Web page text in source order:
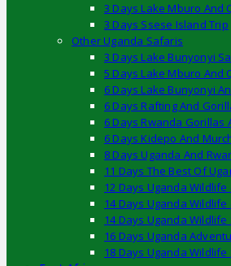
3 Days Lake Mburo And
3 Days Ssese Island Trip
Other Uganda Safaris
3 Days Lake Bunyonyi
5 Days Lake Mburo And
6 Days Lake Bunyonyi
6 Days Rafting And
6 Days Rwanda Gorillas
6 Days Kidepo And
8 Days Uganda And
11 Days The Best Of
12 Days Uganda Wildlife
14 Days Uganda Wildlife
14 Days Uganda Wildlife
16 Days Uganda
18 Days Uganda Wildlife